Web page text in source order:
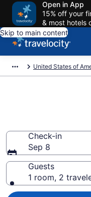
Open in App
15% off your
& most hotels
Skip to main content
United States of
Check-in
Sep 8
Guests
1 room, 2